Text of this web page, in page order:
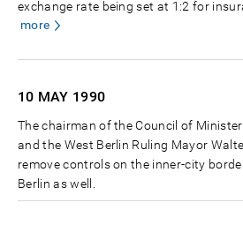
exchange rate being set at 1:2 for
more
10 MAY 1990
The chairman of the Council of
and the West Berlin Ruling Mayor
remove controls on the inner-city
Berlin as well.